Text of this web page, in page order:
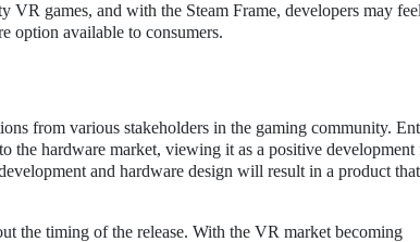
games, and with the Steam Frame, developers may
option available to consumers.
from various stakeholders in the gaming community.
the hardware market, viewing it as a positive development
and hardware design will result in a product
the timing of the release. With the VR market becoming